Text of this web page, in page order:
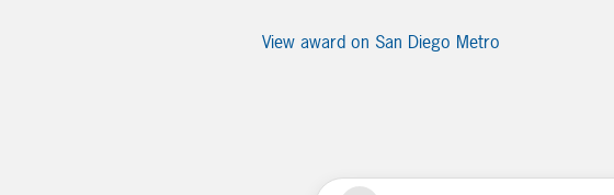
View award on San Diego Metro